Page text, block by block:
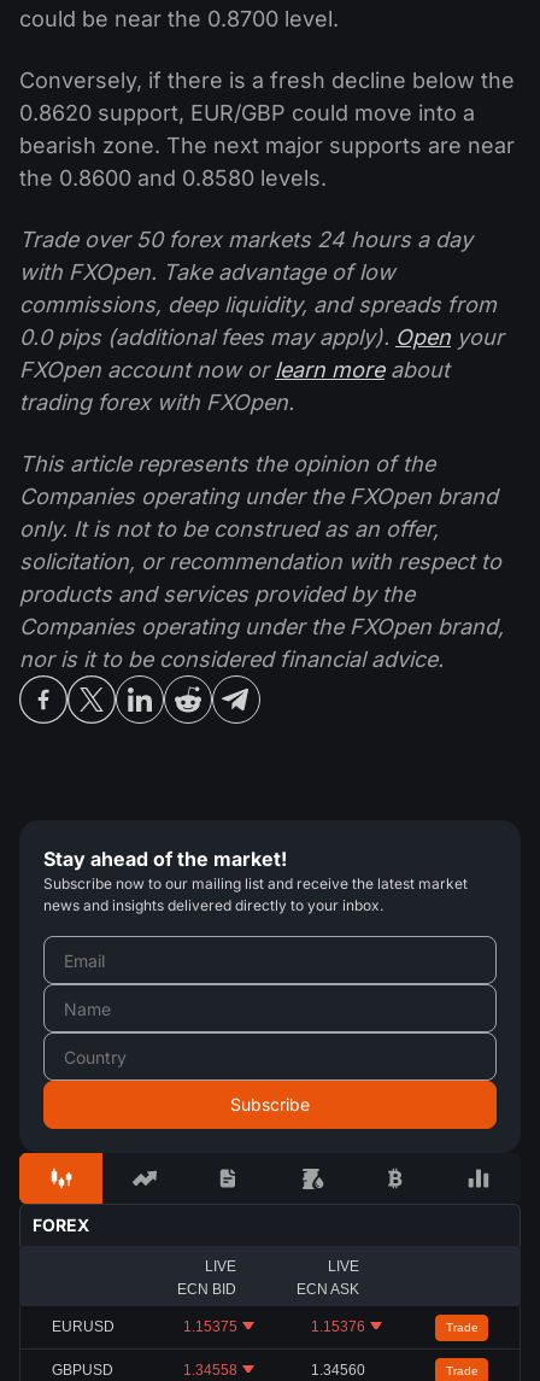
could be near the 0.8700 level.
Conversely, if there is a fresh decline below the
0.8620 support, EUR/GBP could move into a
bearish zone. The next major supports are near
the 0.8600 and 0.8580 levels.
Trade over 50 forex markets 24 hours a day
with FXOpen. Take advantage of low
commissions, deep liquidity, and spreads from
0.0 pips (additional fees may apply). Open your
FXOpen account now orlearn moreabout
trading forex with FXOpen.
This article represents the opinion of the
Companies operating under the FXOpen brand
only. It is not to be construed as an offer,
solicitation, or recommendation with respect to
products and services provided by the
Companies operating under the FXOpen brand,
nor is it to be considered financial advice.
Stay ahead of the market!
Subscribe now to our mailing list and receive the latest market
news and insights delivered directly to your inbox.
FOREX
LIVE
ECN BID
LIVE
ECN ASK
EURUSD 1.15375 1.15376 Trade
GBPUSD 1.34558 1.34560 Trade